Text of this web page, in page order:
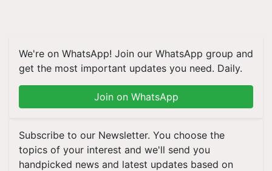
We're on WhatsApp! Join our WhatsApp group and
get the most important updates you need. Daily.
Join on WhatsApp
Subscribe to our Newsletter. You choose the
topics of your interest and we'll send you
handpicked news and latest updates based on